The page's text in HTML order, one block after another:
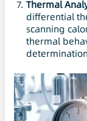
Thermal
differential
scanning
thermal